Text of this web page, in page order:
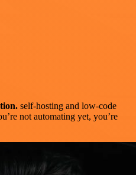
self-hosting and low-code
not automating yet, you’re